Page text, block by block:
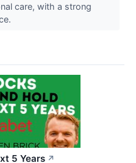
care, with a strong
5 Years ↗